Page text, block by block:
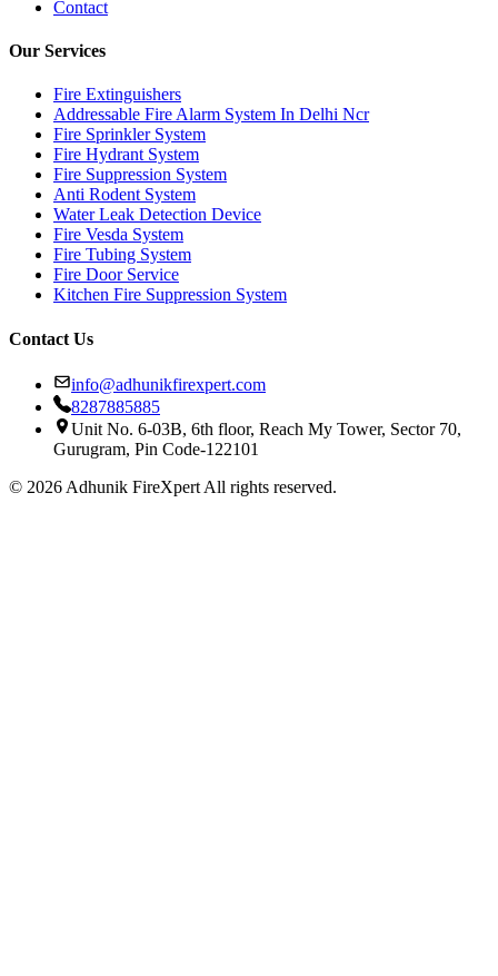
Contact
Our Services
Fire Extinguishers
Addressable Fire Alarm System In Delhi Ncr
Fire Sprinkler System
Fire Hydrant System
Fire Suppression System
Anti Rodent System
Water Leak Detection Device
Fire Vesda System
Fire Tubing System
Fire Door Service
Kitchen Fire Suppression System
Contact Us
info@adhunikfirexpert.com
8287885885
Unit No. 6-03B, 6th floor, Reach My Tower, Sector 70,
Gurugram, Pin Code-122101
© 2026 Adhunik FireXpert All rights reserved.